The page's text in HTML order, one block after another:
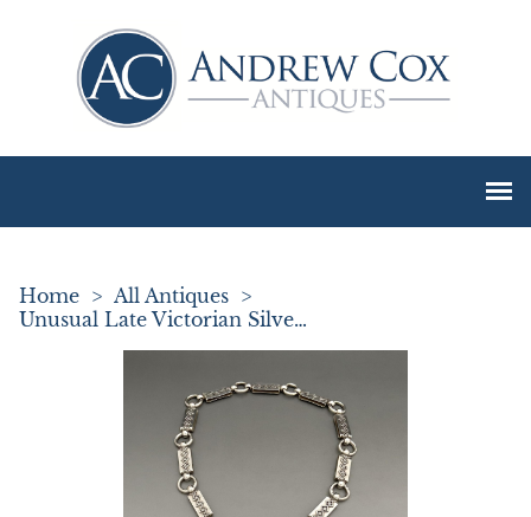
Home > All Antiques >
Unusual Late Victorian Silver Neck Chain & Locket